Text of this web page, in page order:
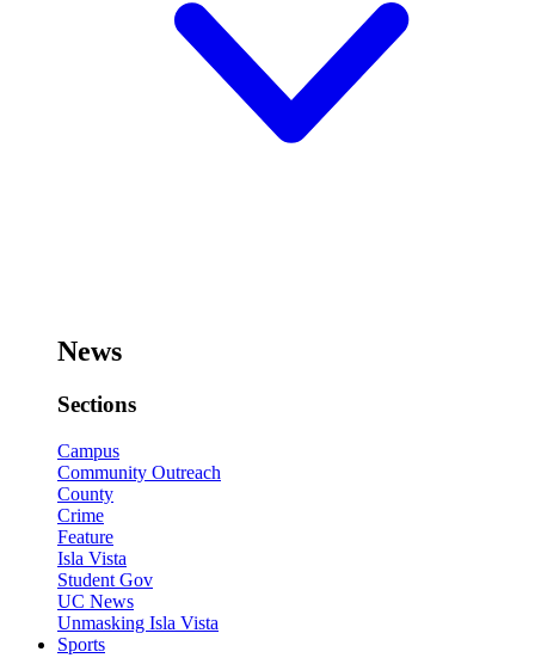
News
Sections
Campus
Community Outreach
County
Crime
Feature
Isla Vista
Student Gov
UC News
Unmasking Isla Vista
Sports